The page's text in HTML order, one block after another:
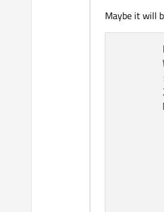
Maybe it will